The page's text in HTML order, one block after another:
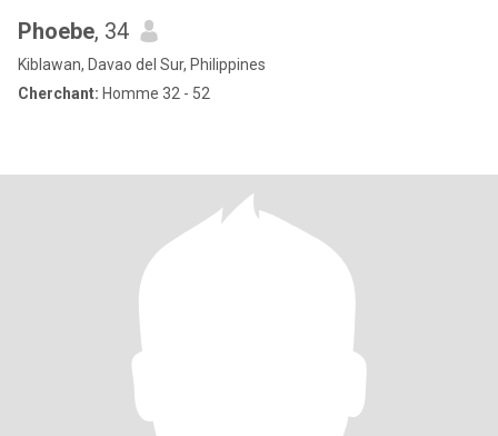
Phoebe, 34
Kiblawan, Davao del Sur, Philippines
Cherchant: Homme 32 - 52